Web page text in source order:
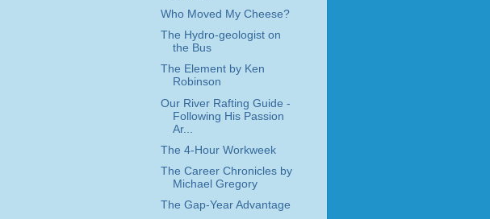
Who Moved My Cheese?
The Hydro-geologist on
the Bus
The Element by Ken
Robinson
Our River Rafting Guide -
Following His Passion
Ar...
The 4-Hour Workweek
The Career Chronicles by
Michael Gregory
The Gap-Year Advantage